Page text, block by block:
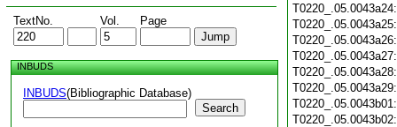
TextNo. Vol. Page
INBUDS
INBUDS(Bibliographic Database)
Search